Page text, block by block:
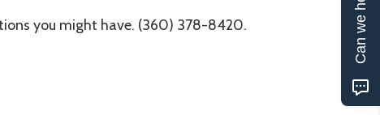
you might have. (360) 378-8420.
Can we help?